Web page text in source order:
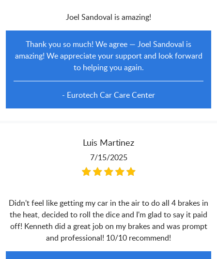
Joel Sandoval is amazing!
Thank you so much! We agree — Joel Sandoval is
amazing! We appreciate your support and look forward
to helping you again.
- Eurotech Car Care Center
Luis Martinez
7/15/2025
Didn't feel like getting my car in the air to do all 4 brakes in
the heat, decided to roll the dice and I'm glad to say it paid
off! Kenneth did a great job on my brakes and was prompt
and professional! 10/10 recommend!